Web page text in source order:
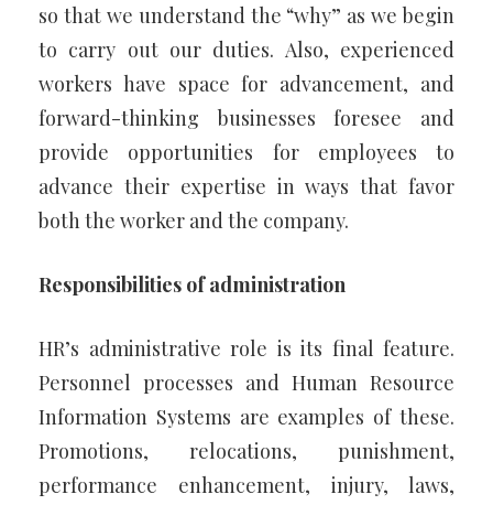
so that we understand the “why” as we begin
to carry out our duties. Also, experienced
workers have space for advancement, and
forward-thinking businesses foresee and
provide opportunities for employees to
advance their expertise in ways that favor
both the worker and the company.
Responsibilities of administration
HR’s administrative role is its final feature.
Personnel processes and Human Resource
Information Systems are examples of these.
Promotions, relocations, punishment,
performance enhancement, injury, laws,